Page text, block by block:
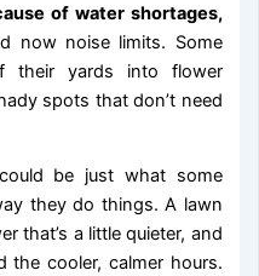
of water shortages,
now noise limits. Some
their yards into flower
spots that don’t need
be just what some
they do things. A lawn
that’s a little quieter, and
the cooler, calmer hours.